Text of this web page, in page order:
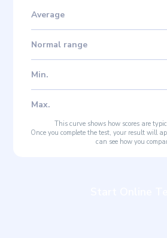
Average
Normal range
Min.
Max.
This curve shows how scores are
Once you complete the test, your result will
can see how you